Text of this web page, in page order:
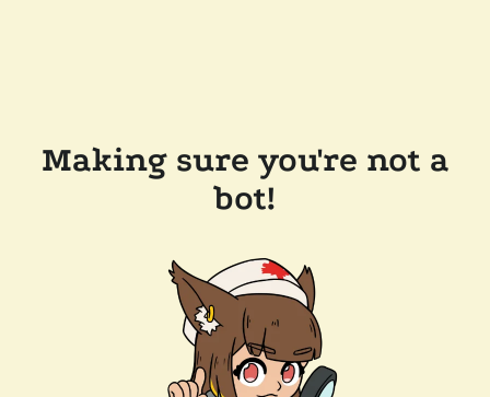
Making sure you're not a
bot!